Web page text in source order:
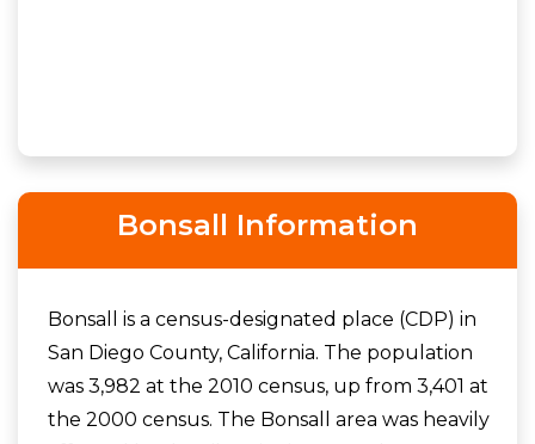
Bonsall Information
Bonsall is a census-designated place (CDP) in
San Diego County, California. The population
was 3,982 at the 2010 census, up from 3,401 at
the 2000 census. The Bonsall area was heavily